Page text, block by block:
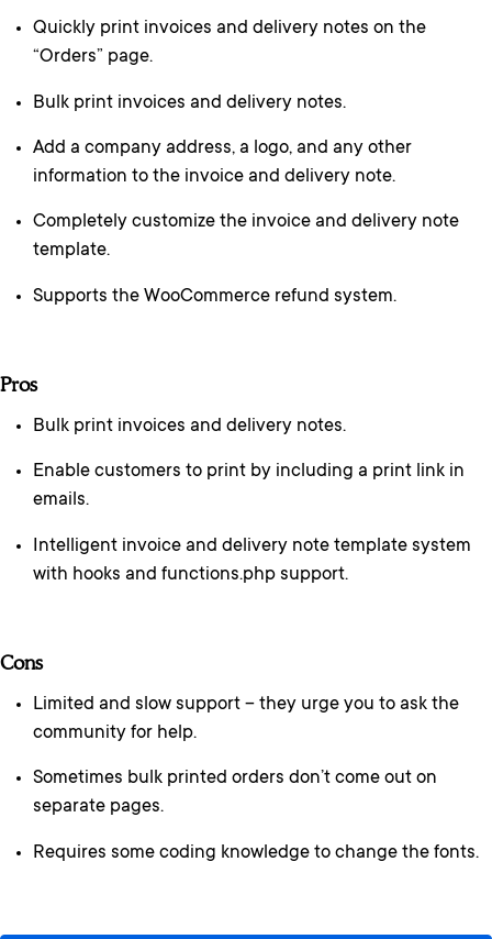
Quickly print invoices and delivery notes on the
“Orders” page.
Bulk print invoices and delivery notes.
Add a company address, a logo, and any other
information to the invoice and delivery note.
Completely customize the invoice and delivery note
template.
Supports the WooCommerce refund system.
Pros
Bulk print invoices and delivery notes.
Enable customers to print by including a print link in
emails.
Intelligent invoice and delivery note template system
with hooks and functions.php support.
Cons
Limited and slow support – they urge you to ask the
community for help.
Sometimes bulk printed orders don’t come out on
separate pages.
Requires some coding knowledge to change the fonts.